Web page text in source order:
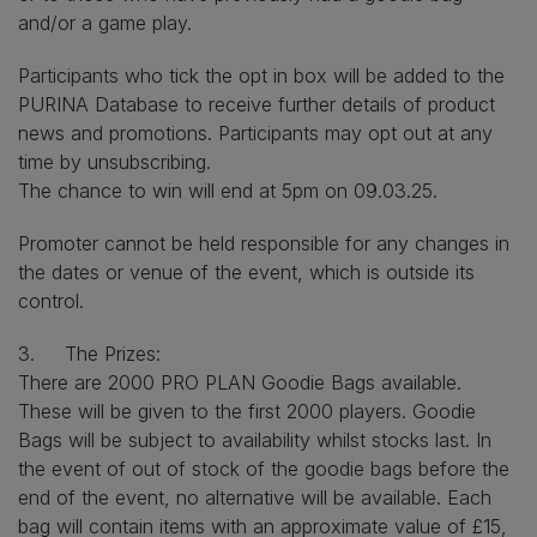
and/or a game play.
Participants who tick the opt in box will be added to the
PURINA Database to receive further details of product
news and promotions. Participants may opt out at any
time by unsubscribing.
The chance to win will end at 5pm on 09.03.25.
Promoter cannot be held responsible for any changes in
the dates or venue of the event, which is outside its
control.
3. The Prizes:
There are 2000 PRO PLAN Goodie Bags available.
These will be given to the first 2000 players. Goodie
Bags will be subject to availability whilst stocks last. In
the event of out of stock of the goodie bags before the
end of the event, no alternative will be available. Each
bag will contain items with an approximate value of £15,